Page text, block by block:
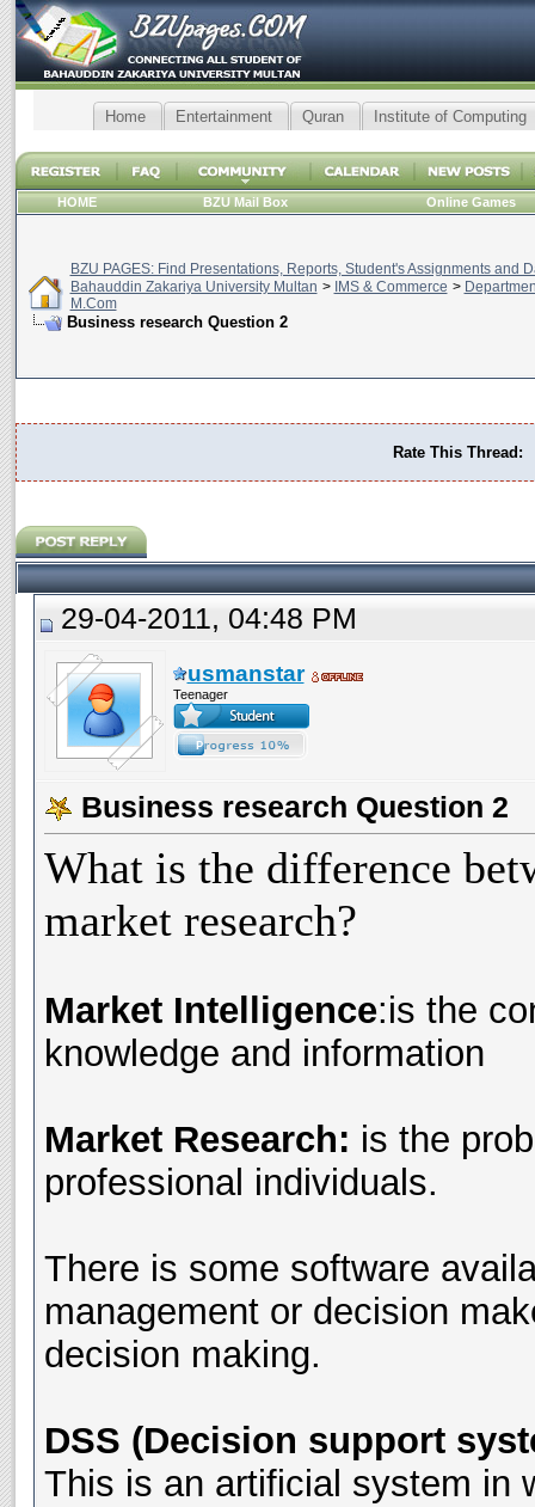
Home Entertainment Quran Institute of Computing
HOME BZU Mail Box Online Games
BZU PAGES: Find Presentations, Reports, Student's Assignments and
Bahauddin Zakariya University Multan > IMS & Commerce >
M.Com
Business research Question 2
Rate This Thread:
29-04-2011, 04:48 PM
usmanstar
Teenager
Business research Question 2
What is the difference
market research?
Market Intelligence:is the
knowledge and information
Market Research: is the
professional individuals.
There is some software
management or decision
decision making.
DSS (Decision support
This is an artificial system in